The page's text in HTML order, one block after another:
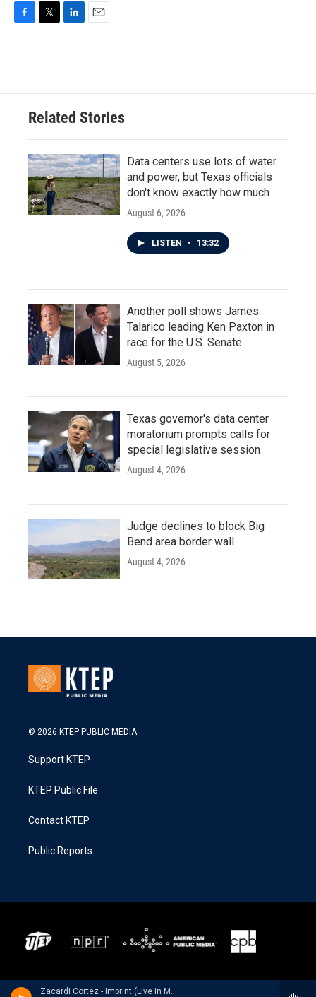
Zacardi Cortez - Imprint (Live in Memphis)
o
e
d
n
Related Stories
Data centers use lots of water
and power, but Texas officials
don't know exactly how much
August 6, 2026
LISTEN • 13:32
Another poll shows James
Talarico leading Ken Paxton in
race for the U.S. Senate
August 5, 2026
Texas governor's data center
moratorium prompts calls for
special legislative session
August 4, 2026
Judge declines to block Big
Bend area border wall
August 4, 2026
© 2026 KTEP PUBLIC MEDIA
Support KTEP
KTEP Public File
Contact KTEP
Public Reports